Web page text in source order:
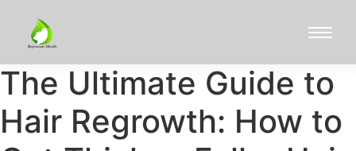
The Ultimate Guide to
Hair Regrowth: How to